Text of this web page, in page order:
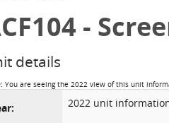
-
details
You are seeing the 2022 view of this unit
2022 unit